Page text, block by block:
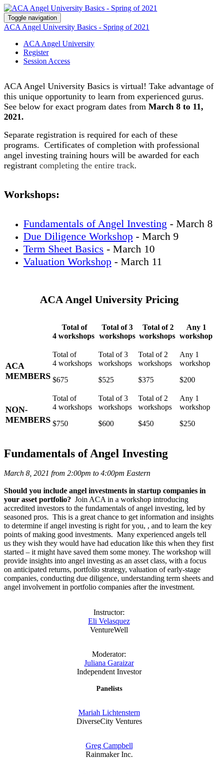
Toggle navigation
ACA Angel University Basics - Spring of 2021
ACA Angel University
Register
Session Access
ACA Angel University Basics is virtual! Take advantage of
this unique opportunity to learn from experienced gurus.
See below for exact program dates from March 8 to 11,
2021.
Separate registration is required for each of these
programs. Certificates of completion with professional
angel investing training hours will be awarded for each
registrant completing the entire track.
Workshops:
Fundamentals of Angel Investing - March 8
Due Diligence Workshop - March 9
Term Sheet Basics - March 10
Valuation Workshop - March 11
ACA Angel University Pricing
Total of
4 workshops
Total of 3
workshops
Total of 2
workshops
Any 1
workshop
ACA
MEMBERS $675 $525 $375 $200
NON-
MEMBERS $750 $600 $450 $250
Fundamentals of Angel Investing
March 8, 2021 from 2:00pm to 4:00pm Eastern
Should you include angel investments in startup companies in
your asset portfolio? Join ACA in a workshop introducing
accredited investors to the fundamentals of angel investing, led by
seasoned pros. This is a great chance to get information and insights
to determine if angel investing is right for you, , and to learn the key
points of making good investments. Many experienced angels tell
us they wish they would have had education like this when they first
started – it might have saved them some money. The workshop will
provide insights into angel investing as an asset class, with a focus
on anticipated returns, portfolio strategy, valuation of early-stage
companies, conducting due diligence, understanding term sheets and
angel involvement in portfolio companies after the investment.
Instructor:
Eli Velasquez
VentureWell
Moderator:
Juliana Garaizar
Independent Investor
Panelists
Mariah Lichtenstern
DiverseCity Ventures
Greg Campbell
Rainmaker Inc.